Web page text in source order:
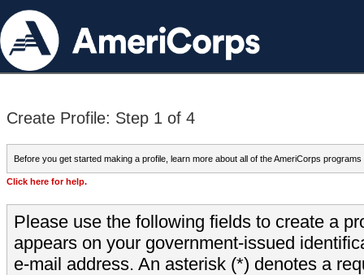
Create Profile: Step 1 of 4
Before you get started making a profile, learn more about all of the AmeriCorps programs
Click here for help.
Please use the following fields to create a
appears on your government-issued
e-mail address. An asterisk (*) denotes a